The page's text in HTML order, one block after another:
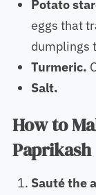
Potato
eggs that
dumplings
Turmeric.
Salt.
How to
Paprikash
Sauté the